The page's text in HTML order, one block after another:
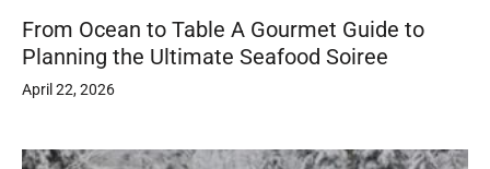
From Ocean to Table A Gourmet Guide to
Planning the Ultimate Seafood Soiree
April 22, 2026